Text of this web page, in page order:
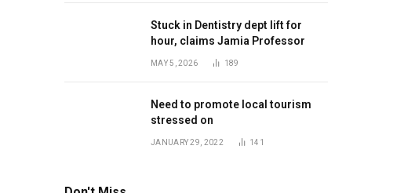
Stuck in Dentistry dept lift for
hour, claims Jamia Professor
MAY 5, 2026 189
Need to promote local tourism
stressed on
JANUARY 29, 2022 141